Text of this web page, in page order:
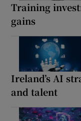
Training
gains
Ireland’s AI
and talent